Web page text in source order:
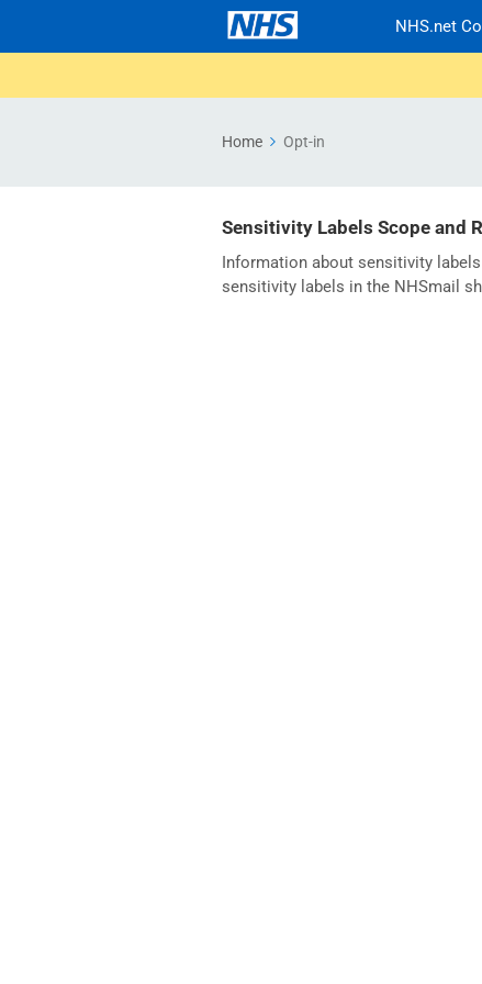
NHS.net
Home Opt-in
Sensitivity Labels Scope and
Information about sensitivity
sensitivity labels in the NHSmail